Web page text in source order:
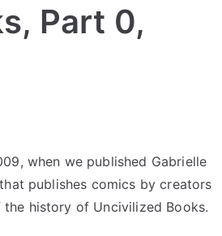
Part 0,
when we published Gabrielle
publishes comics by creators
history of Uncivilized Books.